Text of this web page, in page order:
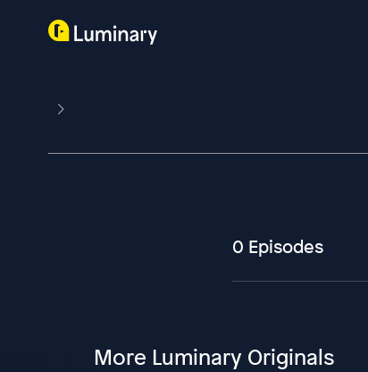
0 Episodes
More Luminary Originals